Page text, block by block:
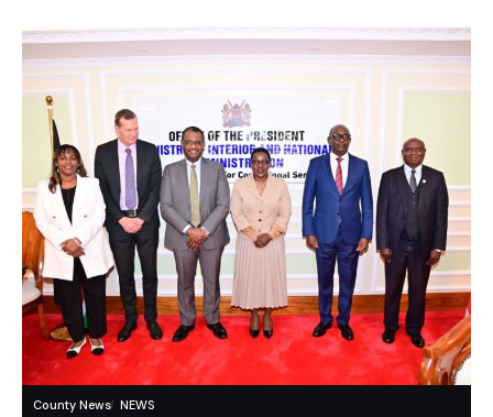
County News NEWS